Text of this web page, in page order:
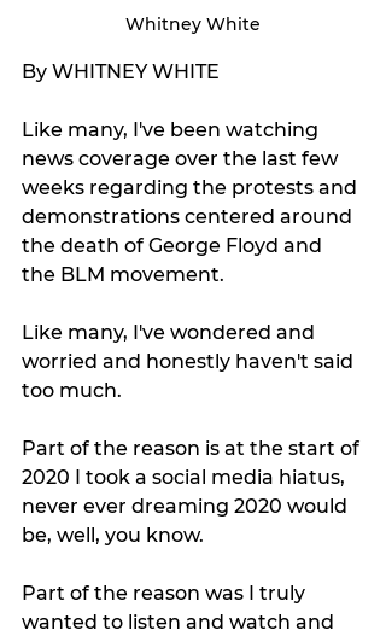
Whitney White
By WHITNEY WHITE
Like many, I've been watching
news coverage over the last few
weeks regarding the protests and
demonstrations centered around
the death of George Floyd and
the BLM movement.
Like many, I've wondered and
worried and honestly haven't said
too much.
Part of the reason is at the start of
2020 I took a social media hiatus,
never ever dreaming 2020 would
be, well, you know.
Part of the reason was I truly
wanted to listen and watch and